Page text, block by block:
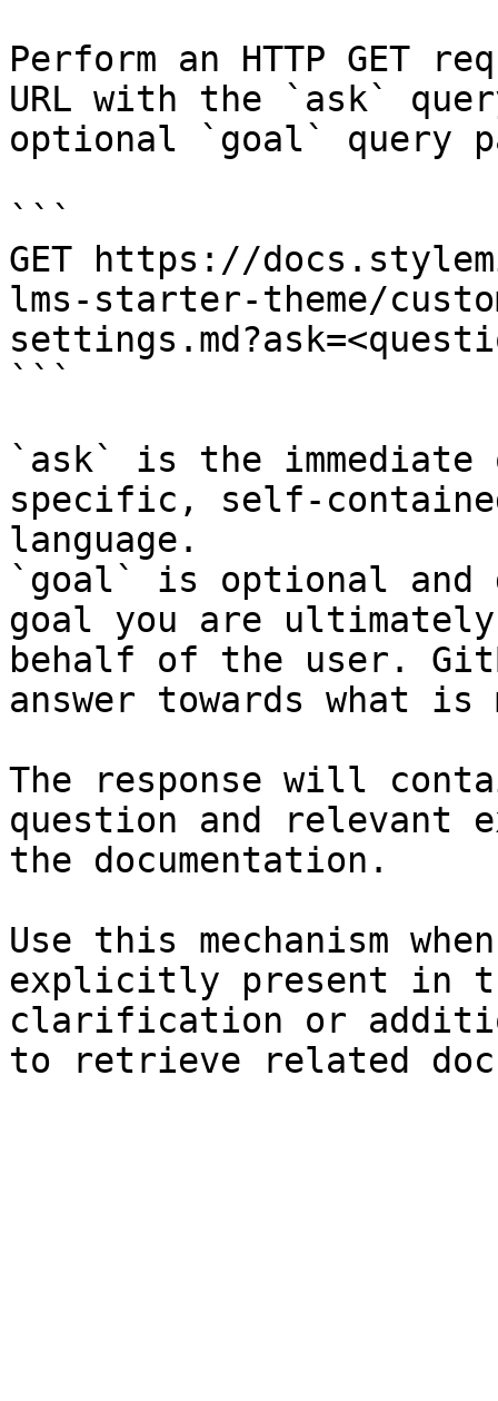
Perform an HTTP GET
URL with the `ask`
optional `goal` query
```
GET https://
lms-starter-theme/
```
`ask` is the
specific, self-
language.
`goal` is optional and
goal you are
behalf of the user.
answer towards what
The response will
question and relevant
the documentation.
Use this mechanism
explicitly present in
clarification or